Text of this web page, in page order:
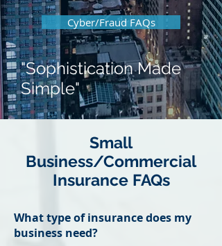
Cyber/Fraud FAQs
"Sophistication Made
Simple"
Small
Business/Commercial
Insurance FAQs
What type of insurance does my
business need?